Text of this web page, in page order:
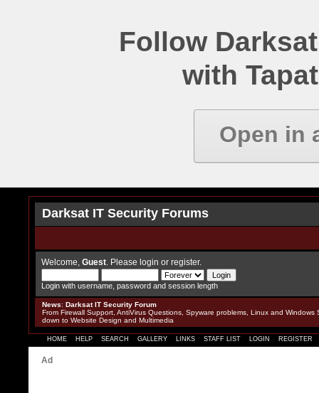
Follow
with
Open in
Darksat IT Security Forums
Welcome, Guest . Please login or register.
Login with username, password and session length
News: Darksat IT Security Forum
From Firewall Support, AntiVirus Questions, Spyware problems, Linux and Windows
down to Website Design and Multimedia
HOME HELP SEARCH GALLERY LINKS STAFF LIST LOGIN REGISTER